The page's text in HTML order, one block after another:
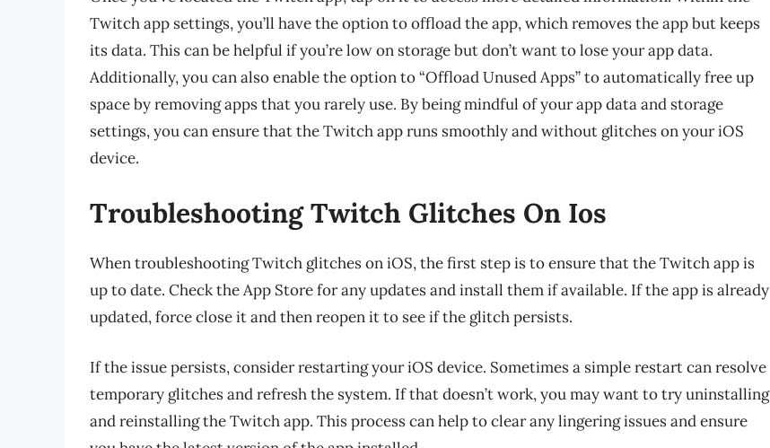
Twitch app settings, you’ll have the option to offload the app, which removes the app but keeps
its data. This can be helpful if you’re low on storage but don’t want to lose your app data.
Additionally, you can also enable the option to “Offload Unused Apps” to automatically free up
space by removing apps that you rarely use. By being mindful of your app data and storage
settings, you can ensure that the Twitch app runs smoothly and without glitches on your iOS
device.
Troubleshooting Twitch Glitches On Ios
When troubleshooting Twitch glitches on iOS, the first step is to ensure that the Twitch app is
up to date. Check the App Store for any updates and install them if available. If the app is already
updated, force close it and then reopen it to see if the glitch persists.
If the issue persists, consider restarting your iOS device. Sometimes a simple restart can resolve
temporary glitches and refresh the system. If that doesn’t work, you may want to try uninstalling
and reinstalling the Twitch app. This process can help to clear any lingering issues and ensure